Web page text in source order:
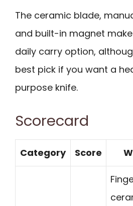
The ceramic blade,
and built-in magnet
daily carry option,
best pick if you want a
purpose knife.
Scorecard
Category Score